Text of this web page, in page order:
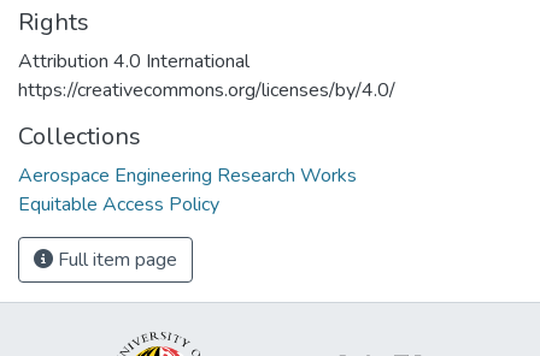
Rights
Attribution 4.0 International
https://creativecommons.org/licenses/by/4.0/
Collections
Aerospace Engineering Research Works
Equitable Access Policy
Full item page